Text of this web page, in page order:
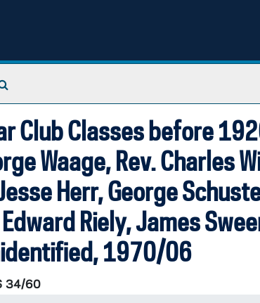
Club Classes before
Waage, Rev. Charles
Herr, George
Riely, James
1970/06
34/60